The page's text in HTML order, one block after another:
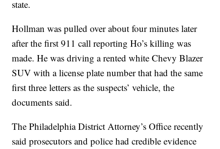
state.
Hollman was pulled over about four minutes later
after the first 911 call reporting Ho’s killing was
made. He was driving a rented white Chevy Blazer
SUV with a license plate number that had the same
first three letters as the suspects’ vehicle, the
documents said.
The Philadelphia District Attorney’s Office recently
said prosecutors and police had credible evidence